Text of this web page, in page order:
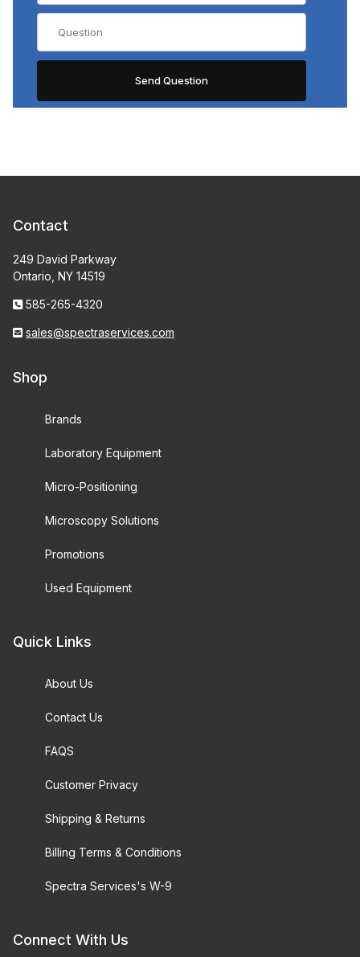
Contact
249 David Parkway
Ontario, NY 14519
585-265-4320
sales@spectraservices.com
Shop
Brands
Laboratory Equipment
Micro-Positioning
Microscopy Solutions
Promotions
Used Equipment
Quick Links
About Us
Contact Us
FAQS
Customer Privacy
Shipping & Returns
Billing Terms & Conditions
Spectra Services's W-9
Connect With Us